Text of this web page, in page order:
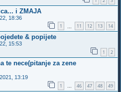
i ZMAJA
18:36
1 11 12 13 14
& popijete
15:53
1 2
te nece(pitanje za zene
13:19
1 … 46 47 48 49